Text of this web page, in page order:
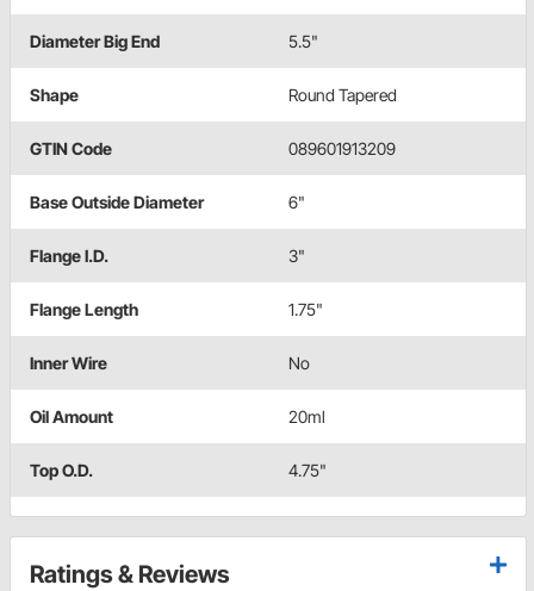
Diameter Big End 5.5"
Shape Round Tapered
GTIN Code 089601913209
Base Outside Diameter 6"
Flange I.D. 3"
Flange Length 1.75"
Inner Wire No
Oil Amount 20ml
Top O.D. 4.75"
Ratings & Reviews